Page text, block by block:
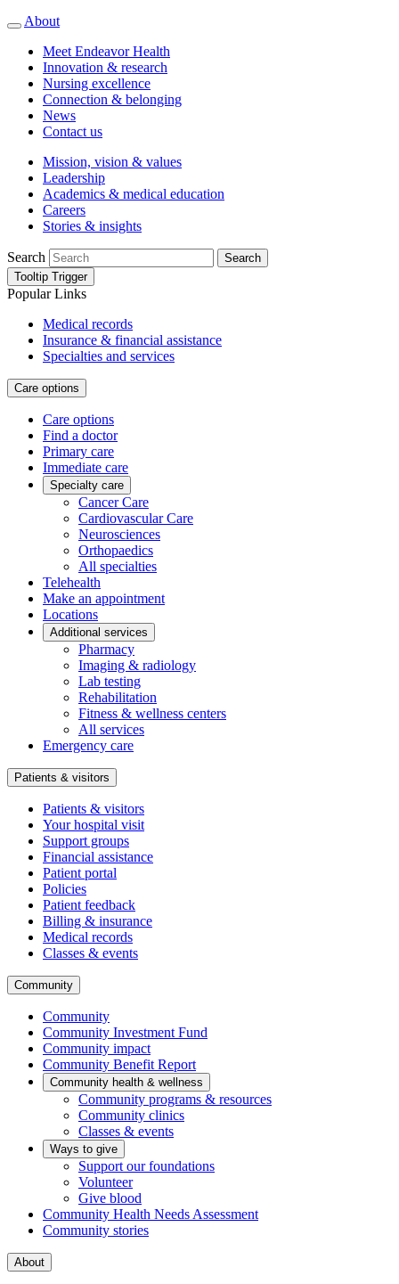
About
Meet Endeavor Health
Innovation & research
Nursing excellence
Connection & belonging
News
Contact us
Mission, vision & values
Leadership
Academics & medical education
Careers
Stories & insights
Search
Search
Tooltip Trigger
Popular Links
Medical records
Insurance & financial assistance
Specialties and services
Care options
Care options
Find a doctor
Primary care
Immediate care
Specialty care
Cancer Care
Cardiovascular Care
Neurosciences
Orthopaedics
All specialties
Telehealth
Make an appointment
Locations
Additional services
Pharmacy
Imaging & radiology
Lab testing
Rehabilitation
Fitness & wellness centers
All services
Emergency care
Patients & visitors
Patients & visitors
Your hospital visit
Support groups
Financial assistance
Patient portal
Policies
Patient feedback
Billing & insurance
Medical records
Classes & events
Community
Community
Community Investment Fund
Community impact
Community Benefit Report
Community health & wellness
Community programs & resources
Community clinics
Classes & events
Ways to give
Support our foundations
Volunteer
Give blood
Community Health Needs Assessment
Community stories
About